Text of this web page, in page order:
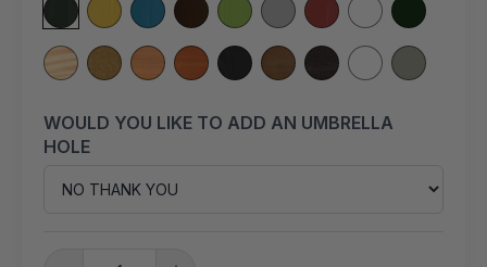
WOULD YOU LIKE TO ADD AN UMBRELLA
HOLE